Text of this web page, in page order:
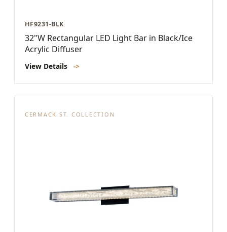
HF9231-BLK
32"W Rectangular LED Light Bar in Black/Ice
Acrylic Diffuser
View Details ->
CERMACK ST. COLLECTION